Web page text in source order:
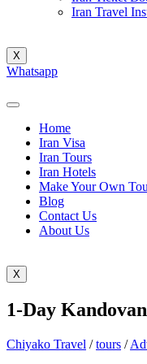
Iran Travel
X
Whatsapp
Home
Iran Visa
Iran Tours
Iran Hotels
Make Your Own
Blog
Contact Us
About Us
X
1-Day
Chiyako Travel /tours /